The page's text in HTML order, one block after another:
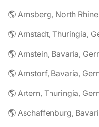
🌎 Arnsberg, North
🌎 Arnstadt, Thuringia,
🌎 Arnstein, Bavaria,
🌎 Arnstorf, Bavaria,
🌎 Artern, Thuringia,
🌎 Aschaffenburg,